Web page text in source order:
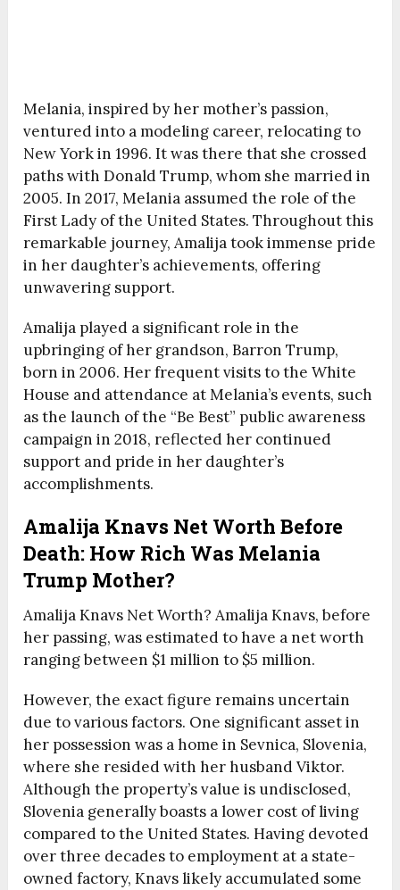
Melania, inspired by her mother’s passion,
ventured into a modeling career, relocating to
New York in 1996. It was there that she crossed
paths with Donald Trump, whom she married in
2005. In 2017, Melania assumed the role of the
First Lady of the United States. Throughout this
remarkable journey, Amalija took immense pride
in her daughter’s achievements, offering
unwavering support.
Amalija played a significant role in the
upbringing of her grandson, Barron Trump,
born in 2006. Her frequent visits to the White
House and attendance at Melania’s events, such
as the launch of the “Be Best” public awareness
campaign in 2018, reflected her continued
support and pride in her daughter’s
accomplishments.
Amalija Knavs Net Worth Before
Death: How Rich Was Melania
Trump Mother?
Amalija Knavs Net Worth? Amalija Knavs, before
her passing, was estimated to have a net worth
ranging between $1 million to $5 million.
However, the exact figure remains uncertain
due to various factors. One significant asset in
her possession was a home in Sevnica, Slovenia,
where she resided with her husband Viktor.
Although the property’s value is undisclosed,
Slovenia generally boasts a lower cost of living
compared to the United States. Having devoted
over three decades to employment at a state-
owned factory, Knavs likely accumulated some